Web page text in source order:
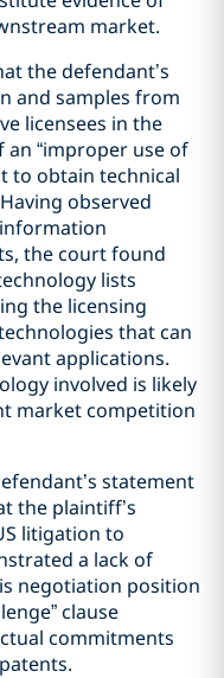
market.
the defendant’s
and samples from
licensees in the
“improper use of
to obtain technical
observed
the court found
lists
the licensing
that can
applications.
involved is likely
market competition
statement
the plaintiff’s
litigation to
a lack of
negotiation position
clause
commitments